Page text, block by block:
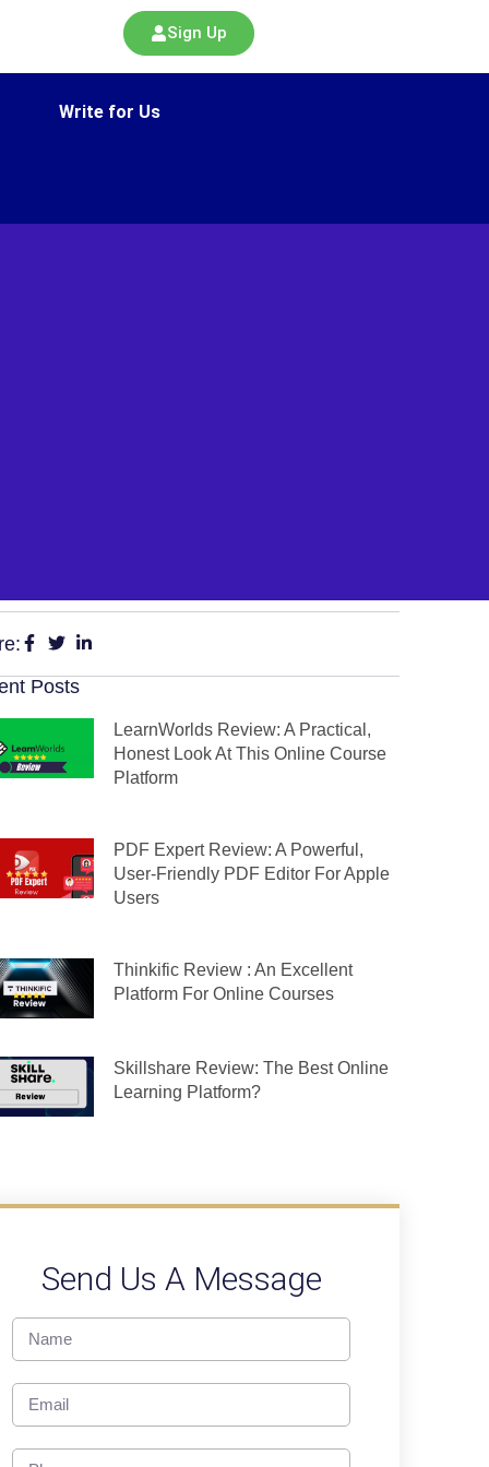
Sign Up
Write for Us
Posts
LearnWorlds Review: A Practical,
Honest Look At This Online Course
Platform
PDF Expert Review: A Powerful,
User-Friendly PDF Editor For Apple
Users
Thinkific Review : An Excellent
Platform For Online Courses
Skillshare Review: The Best Online
Learning Platform?
Send Us A Message